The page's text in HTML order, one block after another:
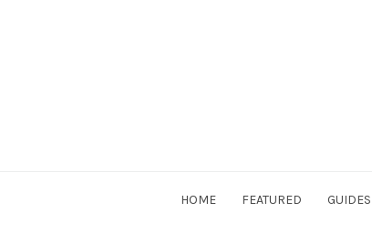
HOME FEATURED GUIDES